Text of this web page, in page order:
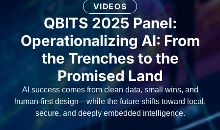
VIDEOS
QBITS 2025 Panel:
Operationalizing AI: From
the Trenches to the
Promised Land
AI success comes from clean data, small wins, and
human-first design—while the future shifts toward local,
secure, and deeply embedded intelligence.